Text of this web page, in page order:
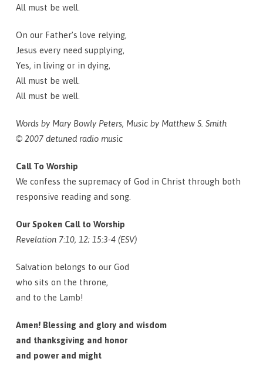
All must be well.
On our Father’s love relying,
Jesus every need supplying,
Yes, in living or in dying,
All must be well.
All must be well.
Words by Mary Bowly Peters, Music by Matthew S. Smith
© 2007 detuned radio music
Call To Worship
We confess the supremacy of God in Christ through both
responsive reading and song.
Our Spoken Call to Worship
Revelation 7:10, 12; 15:3-4 (ESV)
Salvation belongs to our God
who sits on the throne,
and to the Lamb!
Amen! Blessing and glory and wisdom
and thanksgiving and honor
and power and might